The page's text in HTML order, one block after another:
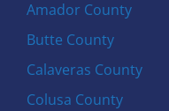
Amador County
Butte County
Calaveras County
Colusa County